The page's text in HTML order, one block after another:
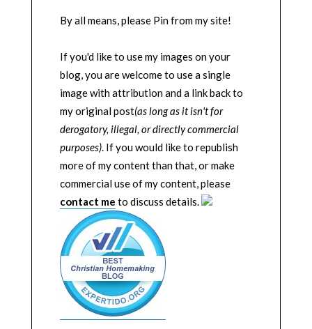
By all means, please Pin from my site!
If you'd like to use my images on your
blog, you are welcome to use a single
image with attribution and a link back to
my original post(as long as it isn't for
derogatory, illegal, or directly commercial
purposes). If you would like to republish
more of my content than that, or make
commercial use of my content, please
contact me to discuss details.